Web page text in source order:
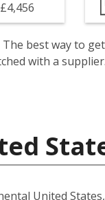
best way to
with a supplier.
United